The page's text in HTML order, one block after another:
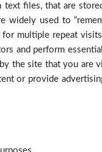
text files, that are
widely used to
multiple repeat
and perform
the site that you are
or provide